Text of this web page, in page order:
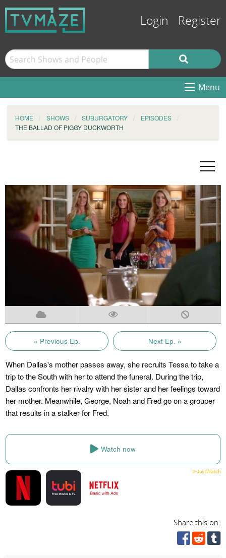
Login Register
Menu
HOME SHOWS SUBURGATORY
EPISODES
THE BALLAD OF PIGGY DUCKWORTH
« Previous Ep. Next Ep. »
When Dallas's mother passes away, she recruits Tessa to take a
trip to the South with her to attend the funeral. During the trip,
Dallas confronts her rivalry with her sister and her feelings toward
her mother. Meanwhile, George, Noah and Fred go on a grouper
that results in a stalker for Fred.
Watch now
Share this on: